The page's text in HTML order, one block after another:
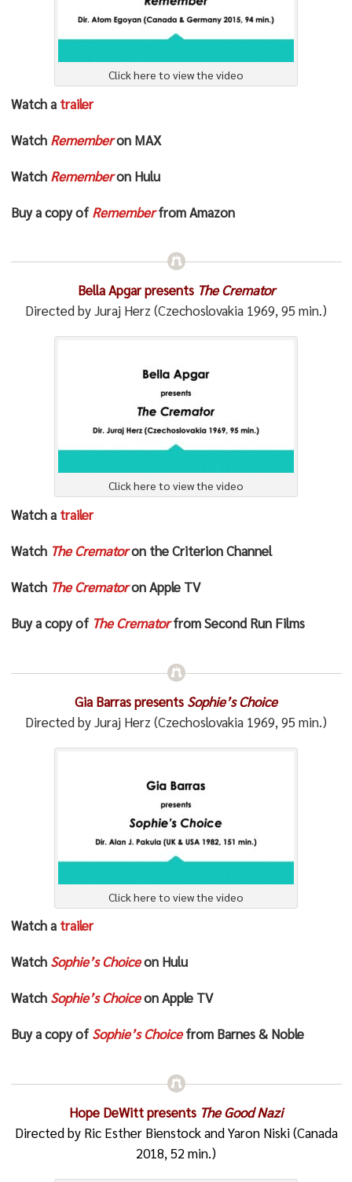
Click here to view the video
Watch a trailer
Watch Rememberon MAX
Watch Rememberon Hulu
Buy a copy of Rememberfrom Amazon
Bella Apgar presents The Cremator
Directed by Juraj Herz (Czechoslovakia 1969, 95 min.)
Click here to view the video
Watch a trailer
Watch The Crematoron the Criterion Channel
Watch The Crematoron Apple TV
Buy a copy of The Crematorfrom Second Run Films
Gia Barras presents Sophie’s Choice
Directed by Juraj Herz (Czechoslovakia 1969, 95 min.)
Click here to view the video
Watch a trailer
Watch Sophie’s Choiceon Hulu
Watch Sophie’s Choiceon Apple TV
Buy a copy of Sophie’s Choicefrom Barnes & Noble
Hope DeWitt presents The Good Nazi
Directed by Ric Esther Bienstock and Yaron Niski (Canada
2018, 52 min.)